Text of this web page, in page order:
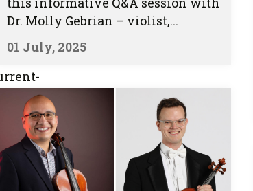
Dr. Molly Gebrian – violist,...
01 July, 2025